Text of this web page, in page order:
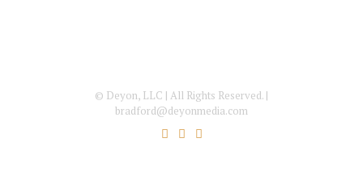
© Deyon, LLC | All Rights Reserved. |
bradford@deyonmedia.com